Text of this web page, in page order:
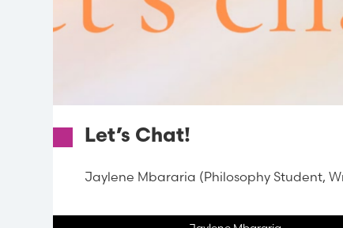
Let’s Chat!
Jaylene Mbararia (Philosophy Student,